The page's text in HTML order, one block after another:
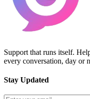
Support that runs itself.
every conversation, day or
Stay Updated